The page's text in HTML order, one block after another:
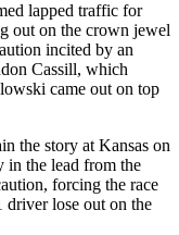
lapped traffic for
out on the crown jewel
incited by an
Cassill, which
came out on top
the story at Kansas on
in the lead from the
forcing the race
driver lose out on the